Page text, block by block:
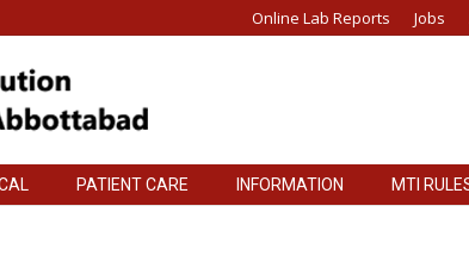
Online Lab Reports Jobs
PATIENT CARE INFORMATION MTI
PATIENT CARE INFORMATION MTI